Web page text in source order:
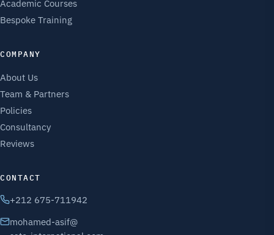
Academic Courses
Bespoke Training
COMPANY
About Us
Team & Partners
Policies
Consultancy
Reviews
CONTACT
+212 675-711942
mohamed-asif@